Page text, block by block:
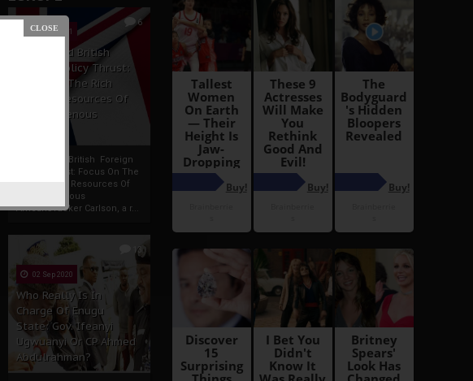
6
19 Apr 2021
France And British
Foreign Policy Thrust:
Focus On The Rich
Natural Resources Of
The Indigenous
France And British Foreign
Policy Thrust: Focus On The
Rich Natural Resources Of
The Indigenous
AfricansTucker Carlson, a r...
13
02 Sep 2020
Who Really Is In
Charge Of Enugu
State: Gov. Ifeanyi
Ugwuanyi Or CP Ahmed
Abdulrahman?